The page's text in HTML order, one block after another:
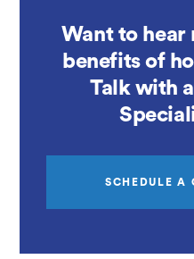
Want to hear
benefits of
Talk with
SCHEDULE A